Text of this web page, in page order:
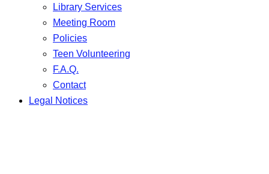
Library Services
Meeting Room
Policies
Teen Volunteering
F.A.Q.
Contact
Legal Notices